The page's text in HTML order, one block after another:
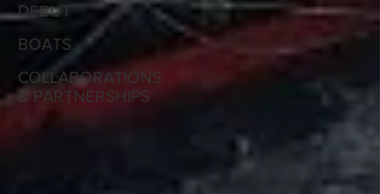
DEBUT
BOATS
COLLABORATIONS
& PARTNERSHIPS